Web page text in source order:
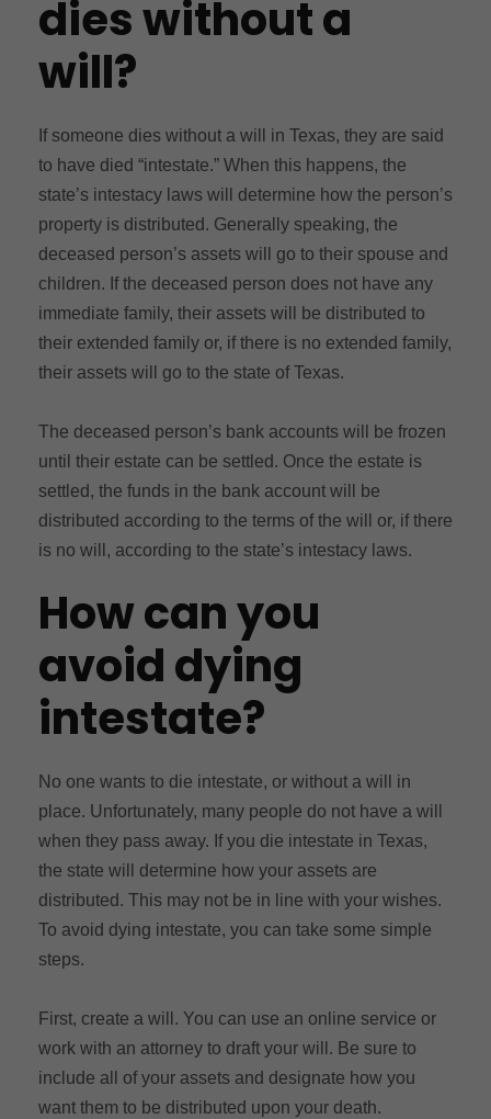
dies without a
will?
If someone dies without a will in Texas, they are said
to have died “intestate.” When this happens, the
state’s intestacy laws will determine how the person’s
property is distributed. Generally speaking, the
deceased person’s assets will go to their spouse and
children. If the deceased person does not have any
immediate family, their assets will be distributed to
their extended family or, if there is no extended family,
their assets will go to the state of Texas.
The deceased person’s bank accounts will be frozen
until their estate can be settled. Once the estate is
settled, the funds in the bank account will be
distributed according to the terms of the will or, if there
is no will, according to the state’s intestacy laws.
How can you
avoid dying
intestate?
No one wants to die intestate, or without a will in
place. Unfortunately, many people do not have a will
when they pass away. If you die intestate in Texas,
the state will determine how your assets are
distributed. This may not be in line with your wishes.
To avoid dying intestate, you can take some simple
steps.
First, create a will. You can use an online service or
work with an attorney to draft your will. Be sure to
include all of your assets and designate how you
want them to be distributed upon your death.